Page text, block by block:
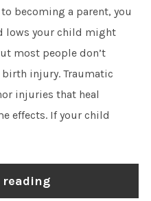
becoming a parent, you
lows your child might
most people don’t
injury. Traumatic
injuries that heal
effects. If your child
reading